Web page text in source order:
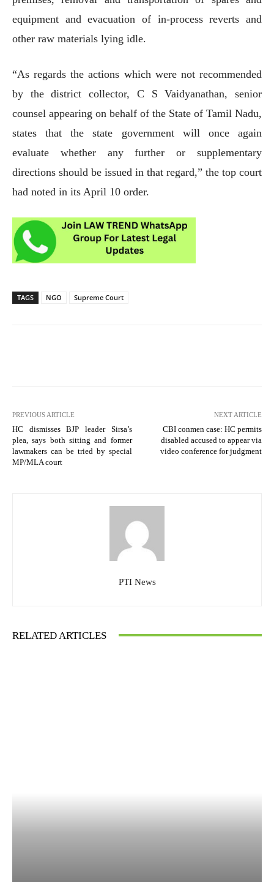
equipment and evacuation of in-process reverts and
other raw materials lying idle.
“As regards the actions which were not recommended
by the district collector, C S Vaidyanathan, senior
counsel appearing on behalf of the State of Tamil Nadu,
states that the state government will once again
evaluate whether any further or supplementary
directions should be issued in that regard,” the top court
had noted in its April 10 order.
TAGS NGO Supreme Court
PREVIOUS ARTICLE
HC dismisses BJP leader Sirsa’s
plea, says both sitting and former
lawmakers can be tried by special
MP/MLA court
NEXT ARTICLE
CBI conmen case: HC permits
disabled accused to appear via
video conference for judgment
PTI News
RELATED ARTICLES